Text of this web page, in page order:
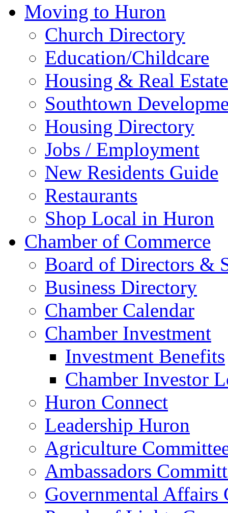
Moving to Huron
Church Directory
Education/Childcare
Housing & Real Estate
Southtown
Housing Directory
Jobs / Employment
New Residents Guide
Restaurants
Shop Local in Huron
Chamber of Commerce
Board of Directors &
Business Directory
Chamber Calendar
Chamber Investment
Investment Benefits
Chamber Investor
Huron Connect
Leadership Huron
Agriculture
Ambassadors
Governmental Affairs